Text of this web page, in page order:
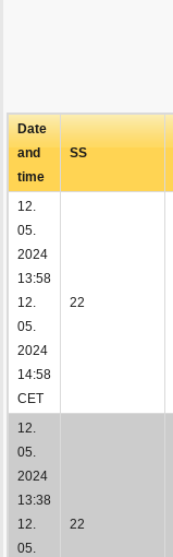
Date
and
time
SS
12.
05.
2024
13:58
12.
05.
2024
14:58
CET
22
12.
05.
2024
13:38
12.
05.
22